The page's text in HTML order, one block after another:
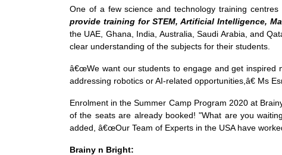
One of a few science and technology training
provide training for STEM, Artificial Intelligence,
the UAE, Ghana, India, Australia, Saudi Arabia, and
clear understanding of the subjects for their students.
â€œWe want our students to engage and get inspired
addressing robotics or AI-related opportunities,â€ Ms
Enrolment in the Summer Camp Program 2020 at
of the seats are already booked! "What are you
added, â€œOur Team of Experts in the USA have
Brainy n Bright: